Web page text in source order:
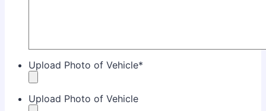
Upload Photo of Vehicle*
Upload Photo of Vehicle